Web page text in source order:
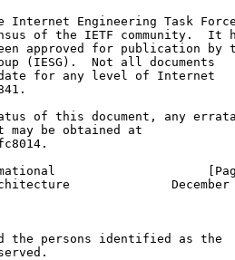
Internet Engineering Task Force
of the IETF community.  It
approved for publication by
(IESG).  Not all documents
for any level of Internet
of this document, any
may be obtained at
December
the persons identified as the